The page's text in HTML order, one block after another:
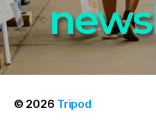
© 2026 Tripod